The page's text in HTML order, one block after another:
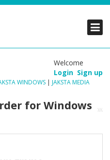
Welcome
Login Sign up
WINDOWS | JAKSTA MEDIA
for Windows